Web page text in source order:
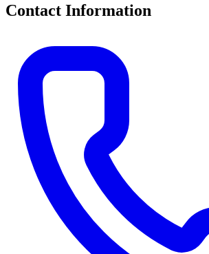
Contact Information